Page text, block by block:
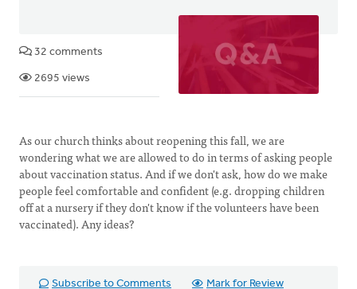
32 comments
2695 views
As our church thinks about reopening this fall, we are
wondering what we are allowed to do in terms of asking people
about vaccination status. And if we don't ask, how do we make
people feel comfortable and confident (e.g. dropping children
off at a nursery if they don't know if the volunteers have been
vaccinated). Any ideas?
Subscribe to Comments Mark for Review